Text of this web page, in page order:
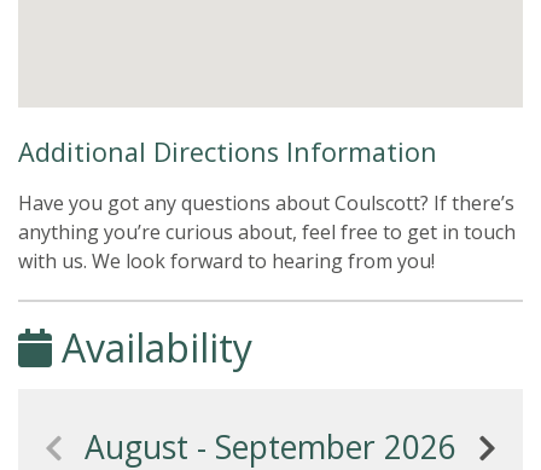
Additional Directions Information
Have you got any questions about Coulscott? If there’s
anything you’re curious about, feel free to get in touch
with us. We look forward to hearing from you!
Availability
August - September 2026